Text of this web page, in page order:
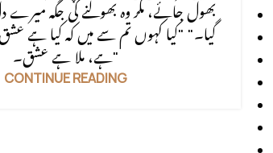
بھول جائے، مگر وہ بھولنے کی جگہ میرے دل
گیا۔" "کیا کہوں تم سے میں کہ کیا ہے
ہے، ملا ہے عشق۔"
CONTINUE READING